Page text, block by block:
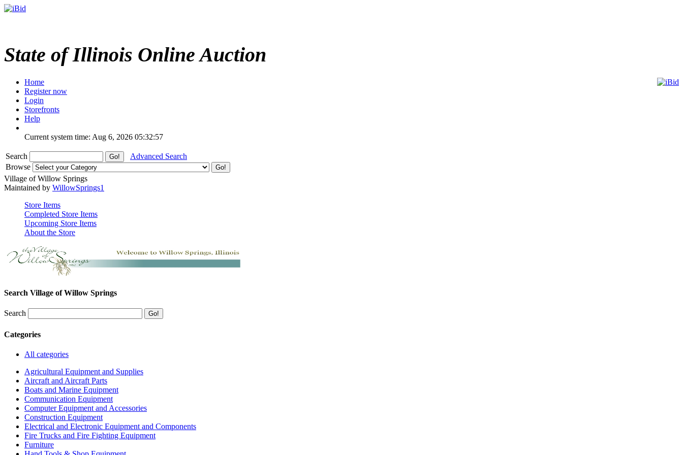
State of Illinois Online Auction
Home
Register now
Login
Storefronts
Help
Current system time: Aug 6, 2026 05:32:57
Search
Advanced Search
Browse
Village of Willow Springs
Maintained by WillowSprings1
Store Items
Completed Store Items
Upcoming Store Items
About the Store
Search Village of Willow Springs
Search
Categories
All categories
Agricultural Equipment and Supplies
Aircraft and Aircraft Parts
Boats and Marine Equipment
Communication Equipment
Computer Equipment and Accessories
Construction Equipment
Electrical and Electronic Equipment and Components
Fire Trucks and Fire Fighting Equipment
Furniture